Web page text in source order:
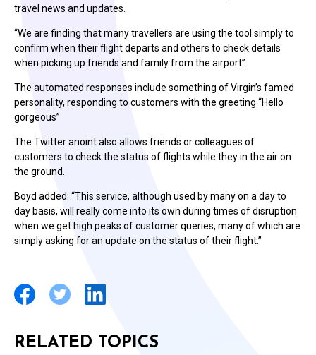
travel news and updates.
“We are finding that many travellers are using the tool simply to
confirm when their flight departs and others to check details
when picking up friends and family from the airport”.
The automated responses include something of Virgin’s famed
personality, responding to customers with the greeting “Hello
gorgeous”
The Twitter anoint also allows friends or colleagues of
customers to check the status of flights while they in the air on
the ground.
Boyd added: “This service, although used by many on a day to
day basis, will really come into its own during times of disruption
when we get high peaks of customer queries, many of which are
simply asking for an update on the status of their flight.”
RELATED TOPICS